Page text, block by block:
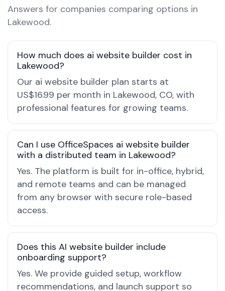
Answers for companies comparing options in
Lakewood.
How much does ai website builder cost in
Lakewood?
Our ai website builder plan starts at
US$16.99 per month in Lakewood, CO, with
professional features for growing teams.
Can I use OfficeSpaces ai website builder
with a distributed team in Lakewood?
Yes. The platform is built for in-office, hybrid,
and remote teams and can be managed
from any browser with secure role-based
access.
Does this AI website builder include
onboarding support?
Yes. We provide guided setup, workflow
recommendations, and launch support so